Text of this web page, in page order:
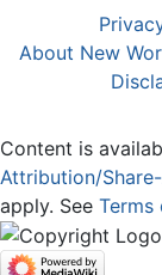
About New
Content is
Attribution/
apply. See Terms